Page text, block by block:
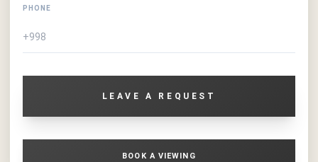
PHONE
LEAVE A REQUEST
BOOK A VIEWING